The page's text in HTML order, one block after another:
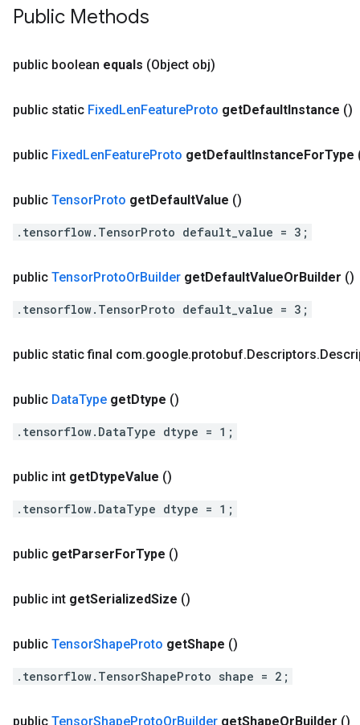
Public Methods
public boolean equals (Object obj)
public static FixedLenFeatureProto getDefaultInstance ()
public FixedLenFeatureProto getDefaultInstanceForType
public TensorProto getDefaultValue ()
.tensorflow.TensorProto default_value = 3;
public TensorProtoOrBuilder getDefaultValueOrBuilder ()
.tensorflow.TensorProto default_value = 3;
public static final com.google.protobuf.Descriptors.
public DataType getDtype ()
.tensorflow.DataType dtype = 1;
public int getDtypeValue ()
.tensorflow.DataType dtype = 1;
public getParserForType ()
public int getSerializedSize ()
public TensorShapeProto getShape ()
.tensorflow.TensorShapeProto shape = 2;
public TensorShapeProtoOrBuilder getShapeOrBuilder ()